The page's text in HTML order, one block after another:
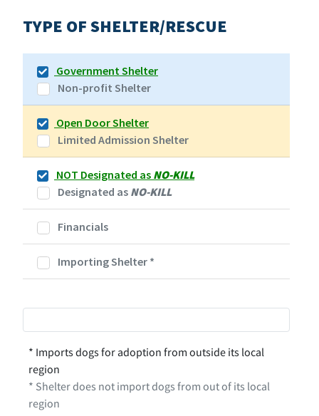
TYPE OF SHELTER/RESCUE
Government Shelter
Non-profit Shelter
Open Door Shelter
Limited Admission Shelter
NOT Designated as NO-KILL
Designated as NO-KILL
Financials
Importing Shelter *
* Imports dogs for adoption from outside its local
region
* Shelter does not import dogs from out of its local
region